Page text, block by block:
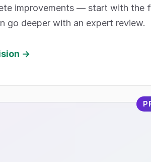
improvements — start with the
go deeper with an expert review.
→